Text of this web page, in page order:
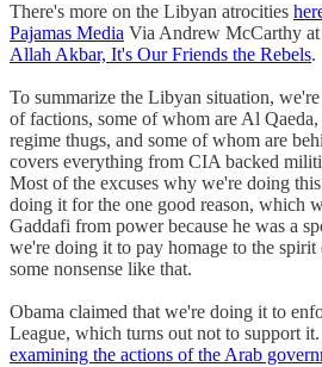
There's more on the Libyan atrocities
Pajamas Media Via Andrew McCarthy
Allah Akbar, It's Our Friends the Rebels.
To summarize the Libyan situation,
of factions, some of whom are Al
regime thugs, and some of whom are
covers everything from CIA backed
Most of the excuses why we're doing
doing it for the one good reason, which
Gaddafi from power because he was a
we're doing it to pay homage to the
some nonsense like that.
Obama claimed that we're doing it to
League, which turns out not to support it.
examining the actions of the Arab